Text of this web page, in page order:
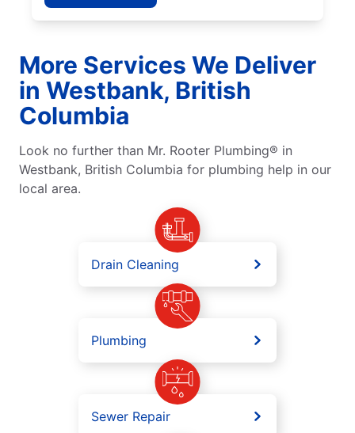
More Services We Deliver
in Westbank, British
Columbia
Look no further than Mr. Rooter Plumbing® in
Westbank, British Columbia for plumbing help in our
local area.
Drain Cleaning
Plumbing
Sewer Repair